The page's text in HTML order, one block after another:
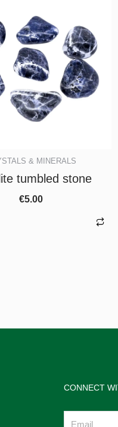
& MINERALS
tumbled stone
€5.00
CONNECT